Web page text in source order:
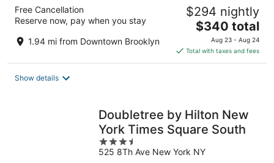
Free Cancellation
Reserve now, pay when you stay
1.94 mi from Downtown Brooklyn
$294 nightly
The
price
is
$340
$340 total
Aug 23 - Aug 24
Total with taxes and fees
Show details
Doubletree by Hilton New
York Times Square South
3.5
out
525 8Th Ave New York NY